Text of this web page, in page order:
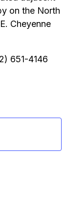
on the North
Cheyenne
651-4146